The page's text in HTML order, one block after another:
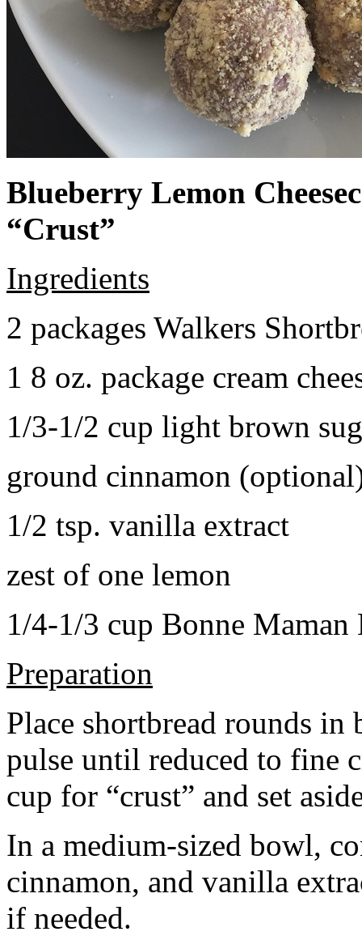
Blueberry Lemon
“Crust”
Ingredients
2 packages Walkers
1 8 oz. package cream
1/3-1/2 cup light brown
ground cinnamon
1/2 tsp. vanilla extract
zest of one lemon
1/4-1/3 cup Bonne Maman
Preparation
Place shortbread rounds in
pulse until reduced to fine
cup for “crust” and set
In a medium-sized bowl,
cinnamon, and vanilla
if needed.